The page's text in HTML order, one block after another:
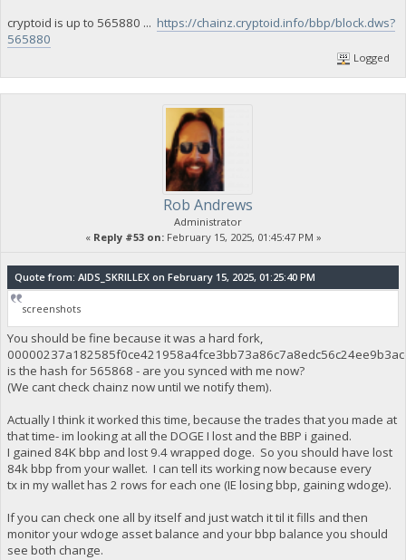
cryptoid is up to 565880 ... https://chainz.cryptoid.info/bbp/block.dws?
565880
Logged
Rob Andrews
Administrator
« Reply #53 on:February 15, 2025, 01:45:47 PM »
Quote from: AIDS_SKRILLEX on February 15, 2025, 01:25:40 PM
screenshots
You should be fine because it was a hard fork,
is the hash for 565868 - are you synced with me now?
(We cant check chainz now until we notify them).
Actually I think it worked this time, because the trades that you made at
that time- im looking at all the DOGE I lost and the BBP i gained.
I gained 84K bbp and lost 9.4 wrapped doge. So you should have lost
84k bbp from your wallet. I can tell its working now because every
tx in my wallet has 2 rows for each one (IE losing bbp, gaining wdoge).
If you can check one all by itself and just watch it til it fills and then
monitor your wdoge asset balance and your bbp balance you should
see both change.